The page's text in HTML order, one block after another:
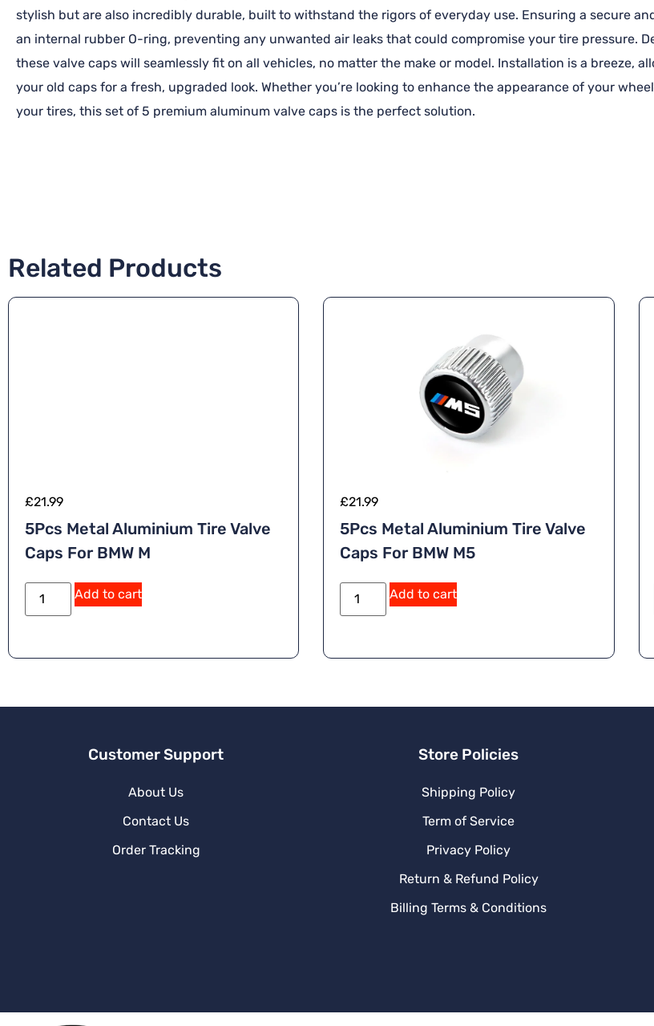
stylish but are also incredibly durable, built to withstand the rigors of everyday use. Ensuring a secure
an internal rubber O-ring, preventing any unwanted air leaks that could compromise your tire pressure.
these valve caps will seamlessly fit on all vehicles, no matter the make or model. Installation is a breeze,
your old caps for a fresh, upgraded look. Whether you’re looking to enhance the appearance of your
your tires, this set of 5 premium aluminum valve caps is the perfect solution.
Related Products
£21.99
5Pcs Metal Aluminium Tire Valve
Caps For BMW M
Add to cart
:
£21.99
5Pcs Metal Aluminium Tire Valve
Caps For BMW M5
Add to cart
:
Customer Support
About Us
Contact Us
Order Tracking
Store Policies
Shipping Policy
Term of Service
Privacy Policy
Return & Refund Policy
Billing Terms & Conditions